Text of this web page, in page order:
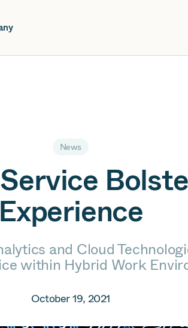
News
Experience
and Cloud
within Hybrid Work
October 19, 2021